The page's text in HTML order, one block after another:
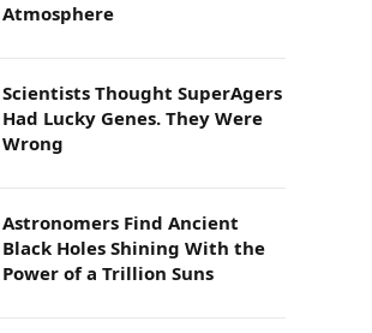
Atmosphere
Scientists Thought SuperAgers
Had Lucky Genes. They Were
Wrong
Astronomers Find Ancient
Black Holes Shining With the
Power of a Trillion Suns